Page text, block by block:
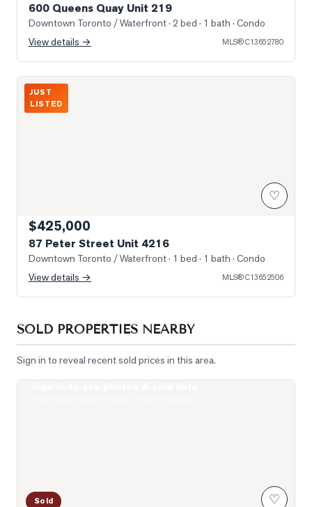
600 Queens Quay Unit 219
Downtown Toronto / Waterfront· 2 bed · 1 bath · Condo
View details →
MLS®C13652780
Photo of 87 Peter Street Unit 4216
JUST
LISTED
♡
$425,000
87 Peter Street Unit 4216
Downtown Toronto / Waterfront· 1 bed · 1 bath · Condo
View details →
MLS®C13652506
SOLD PROPERTIES NEARBY
Sign in to reveal recent sold prices in this area.
Sold ♡